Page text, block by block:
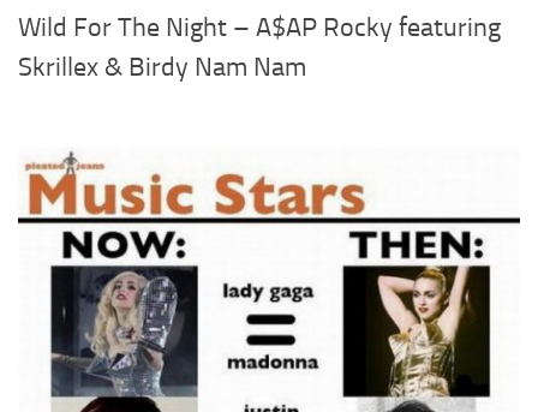
Wild For The Night – A$AP Rocky featuring
Skrillex & Birdy Nam Nam